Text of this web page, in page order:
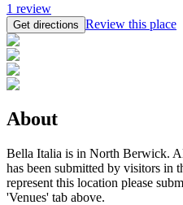
1 review
Get directions Review this place
About
Bella Italia is in North Berwick.
has been submitted by visitors in
represent this location please
'Venues' tab above.